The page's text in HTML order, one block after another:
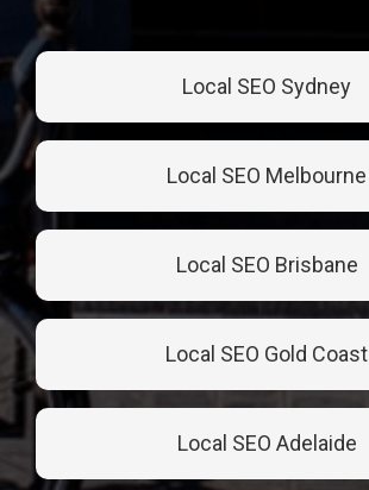
Local SEO Sydney
Local SEO Melbourne
Local SEO Brisbane
Local SEO Gold Coast
Local SEO Adelaide